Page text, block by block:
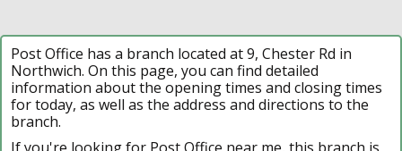
Post Office has a branch located at 9, Chester Rd in
Northwich. On this page, you can find detailed
information about the opening times and closing times
for today, as well as the address and directions to the
branch.